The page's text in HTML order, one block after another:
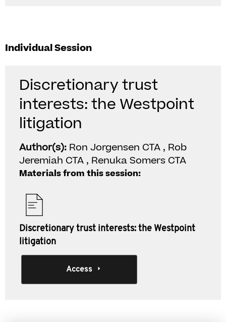
Individual Session
Discretionary trust
interests: the Westpoint
litigation
Author(s): Ron Jorgensen CTA , Rob
Jeremiah CTA , Renuka Somers CTA
Materials from this session:
Discretionary trust interests: the Westpoint
litigation
Access